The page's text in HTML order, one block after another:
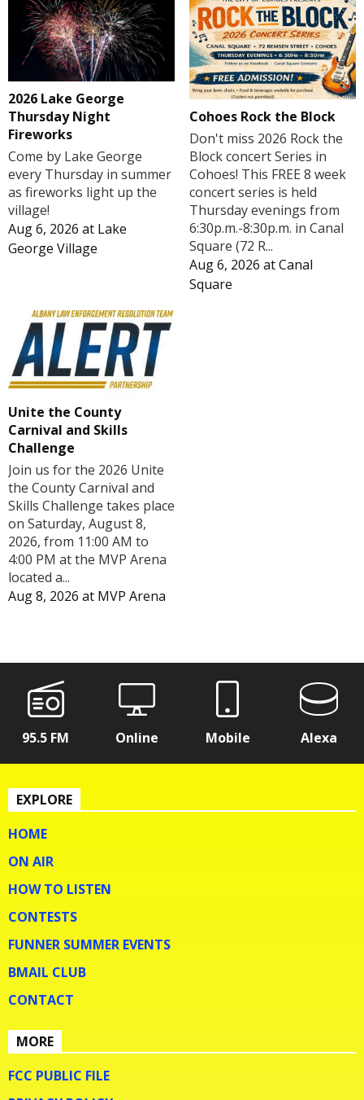
2026 Lake George
Thursday Night
Fireworks
Come by Lake George
every Thursday in summer
as fireworks light up the
village!
Aug 6, 2026 at Lake
George Village
Cohoes Rock the Block
Don't miss 2026 Rock the
Block concert Series in
Cohoes! This FREE 8 week
concert series is held
Thursday evenings from
6:30p.m.-8:30p.m. in Canal
Square (72 R...
Aug 6, 2026 atCanal
Square
Unite the County
Carnival and Skills
Challenge
Join us for the 2026 Unite
the County Carnival and
Skills Challenge takes place
on Saturday, August 8,
2026, from 11:00 AM to
4:00 PM at the MVP Arena
located a...
Aug 8, 2026 at MVP Arena
95.5 FM Online Mobile Alexa
EXPLORE
HOME
ON AIR
HOW TO LISTEN
CONTESTS
FUNNER SUMMER EVENTS
BMAIL CLUB
CONTACT
MORE
FCC PUBLIC FILE